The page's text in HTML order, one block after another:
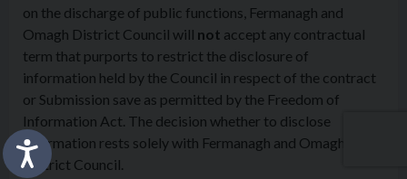
on the discharge of public functions, Fermanagh and
Omagh District Council will not accept any contractual
term that purports to restrict the disclosure of
information held by the Council in respect of the contract
or Submission save as permitted by the Freedom of
Information Act. The decision whether to disclose
information rests solely with Fermanagh and Omagh
District Council.